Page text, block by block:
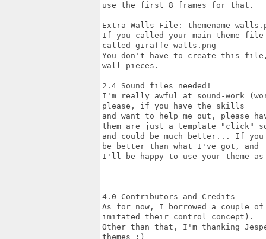
use the first 8 frames for that.
Extra-Walls File: themename-
If you called your main theme
called giraffe-walls.png
You don't have to create this
wall-pieces.
2.4 Sound files needed!
I'm really awful at sound-work
please, if you have the skills
and want to help me out, please
them are just a template "click"
and could be much better... If
be better than what I've got, and
I'll be happy to use your theme
4.0 Contributors and Credits
As for now, I borrowed a couple
imitated their control concept).
Other than that, I'm thanking
themes :)